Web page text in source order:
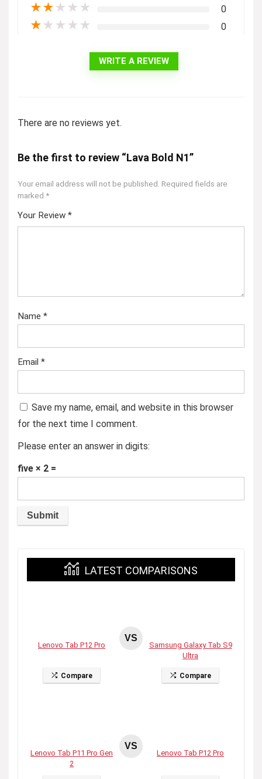
★★ ★ ★ ★ 0
★ ★ ★ ★ ★ 0
WRITE A REVIEW
There are no reviews yet.
Be the first to review “Lava Bold N1”
Your email address will not be published. Required fields are
marked *
Your Review *
Name *
Email *
Save my name, email, and website in this browser
for the next time I comment.
Please enter an answer in digits:
five × 2 =
LATEST COMPARISONS
Lenovo Tab P12 Pro
Compare
VS
Samsung Galaxy Tab S9
Ultra
Compare
Lenovo Tab P11 Pro Gen
2
VS
Lenovo Tab P12 Pro